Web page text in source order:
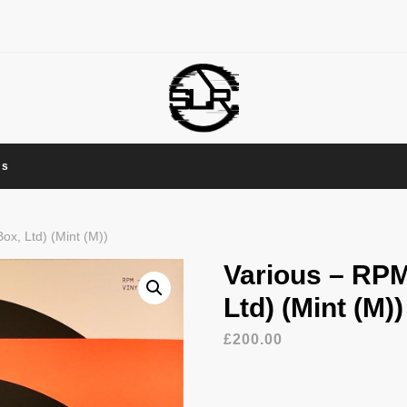
Ltd) (Mint (M))
Various –
Ltd) (Mint (M))
£200.00